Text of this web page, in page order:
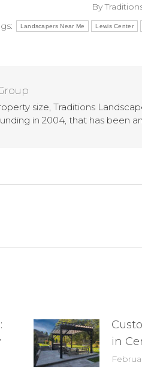
By
Landscapers Near Me Lewis Center
size, Traditions
in 2004, that has been
in